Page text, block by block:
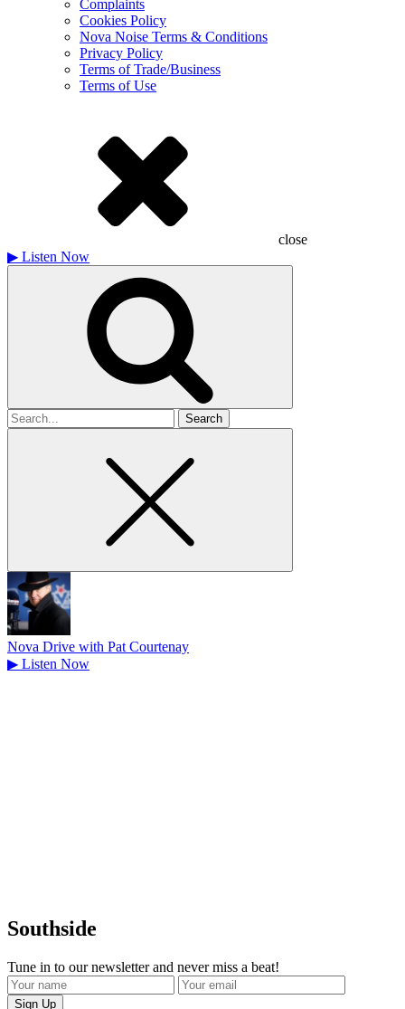
Complaints
Cookies Policy
Nova Noise Terms & Conditions
Privacy Policy
Terms of Trade/Business
Terms of Use
close
▶ Listen Now
Search
for
Nova Drive with Pat Courtenay
▶ Listen Now
Southside
Tune in to our newsletter and never miss a beat!